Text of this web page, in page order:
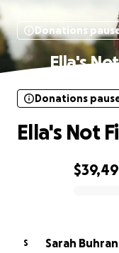
Donations
Ella's
Donations
Ella's Not
S Sarah